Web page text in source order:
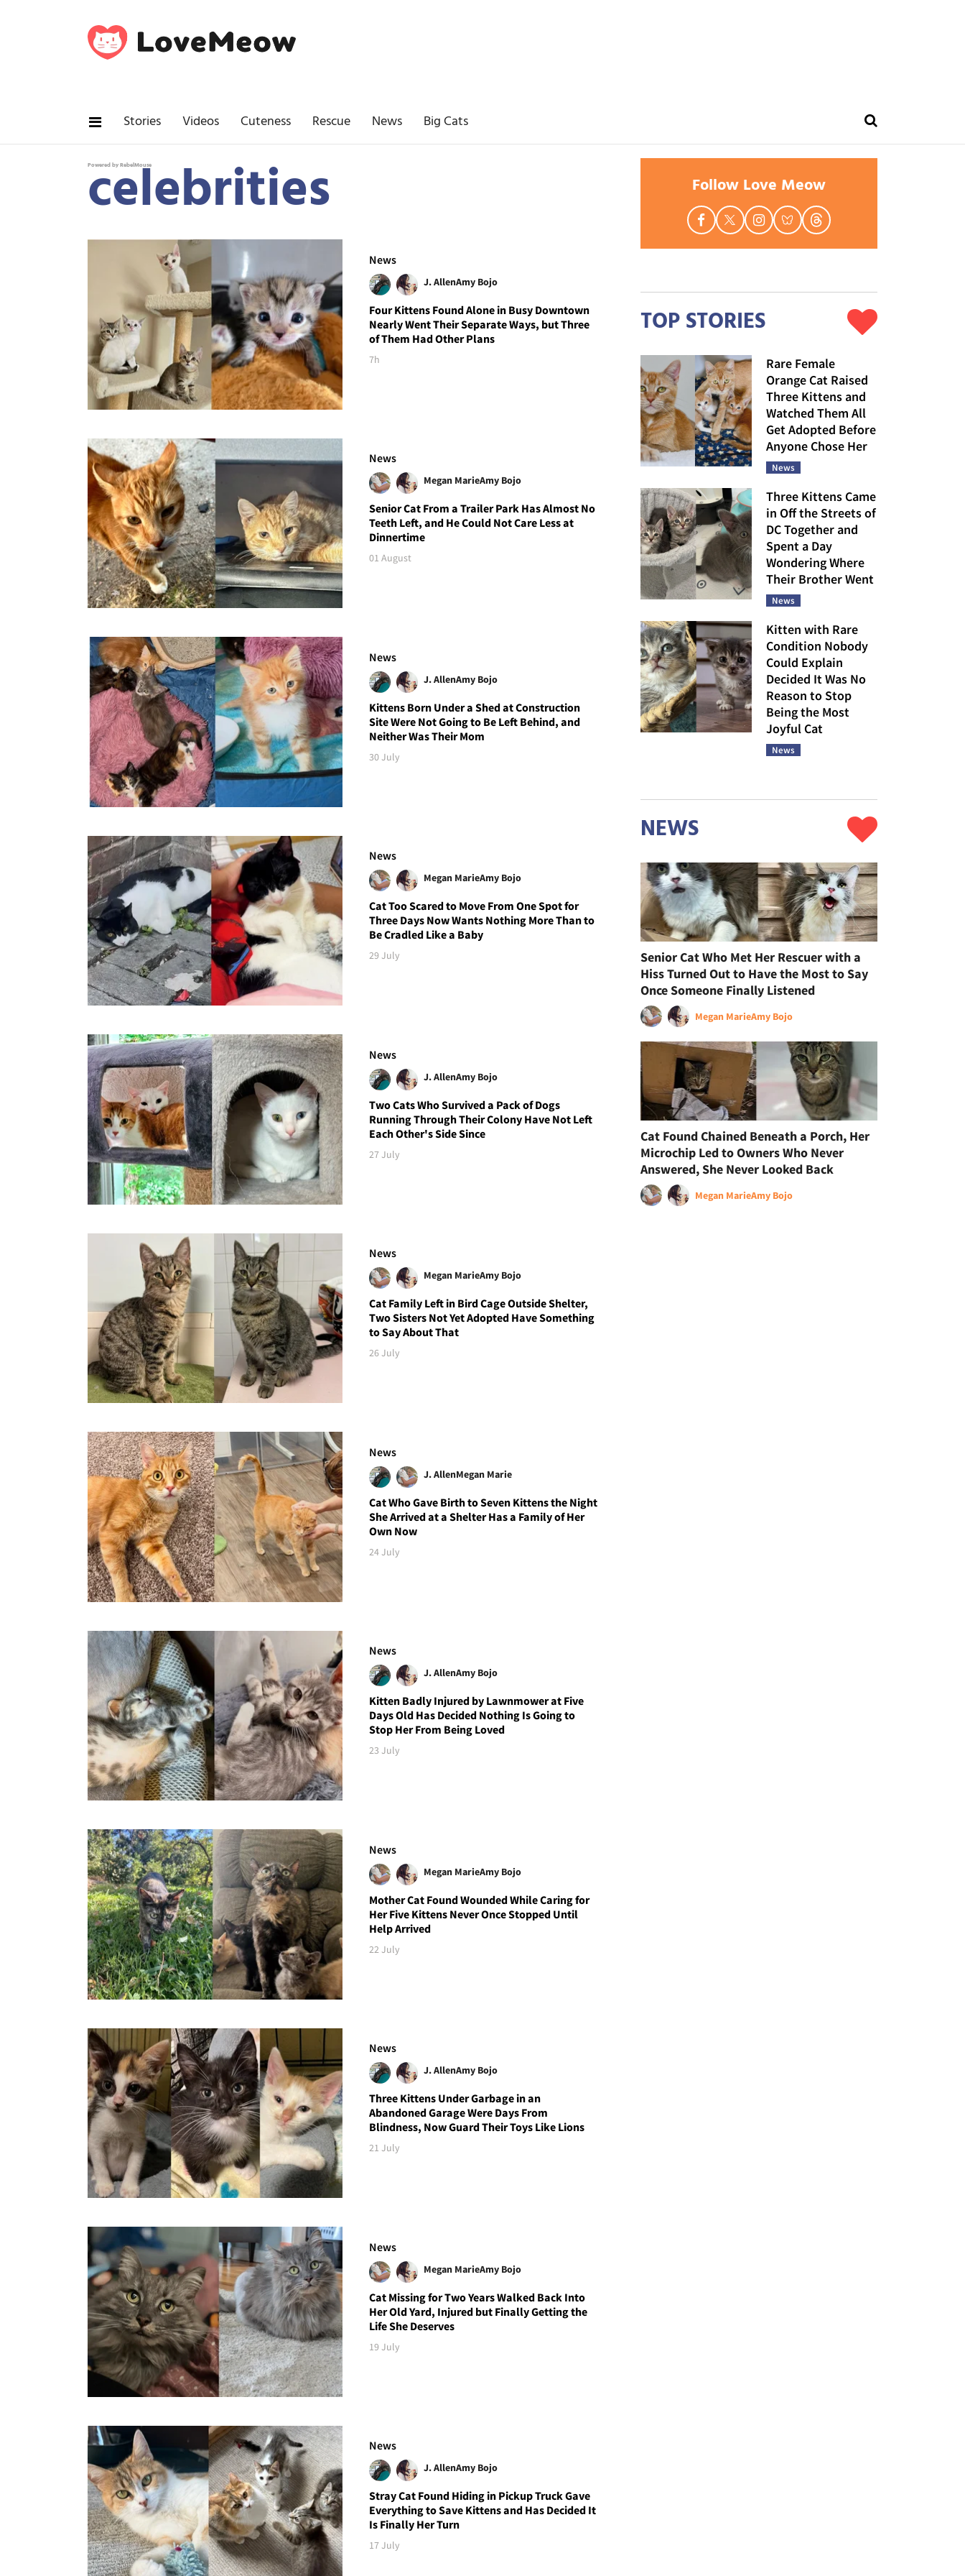
Stories Videos Cuteness Rescue News Big Cats
Powered by RebelMouse
celebrities
News
J. AllenAmy Bojo
Four Kittens Found Alone in Busy Downtown
Nearly Went Their Separate Ways, but Three
of Them Had Other Plans
7h
News
Megan MarieAmy Bojo
Senior Cat From a Trailer Park Has Almost No
Teeth Left, and He Could Not Care Less at
Dinnertime
01 August
News
J. AllenAmy Bojo
Kittens Born Under a Shed at Construction
Site Were Not Going to Be Left Behind, and
Neither Was Their Mom
30 July
News
Megan MarieAmy Bojo
Cat Too Scared to Move From One Spot for
Three Days Now Wants Nothing More Than to
Be Cradled Like a Baby
29 July
News
J. AllenAmy Bojo
Two Cats Who Survived a Pack of Dogs
Running Through Their Colony Have Not Left
Each Other's Side Since
27 July
News
Megan MarieAmy Bojo
Cat Family Left in Bird Cage Outside Shelter,
Two Sisters Not Yet Adopted Have Something
to Say About That
26 July
News
J. AllenMegan Marie
Cat Who Gave Birth to Seven Kittens the Night
She Arrived at a Shelter Has a Family of Her
Own Now
24 July
News
J. AllenAmy Bojo
Kitten Badly Injured by Lawnmower at Five
Days Old Has Decided Nothing Is Going to
Stop Her From Being Loved
23 July
News
Megan MarieAmy Bojo
Mother Cat Found Wounded While Caring for
Her Five Kittens Never Once Stopped Until
Help Arrived
22 July
News
J. AllenAmy Bojo
Three Kittens Under Garbage in an
Abandoned Garage Were Days From
Blindness, Now Guard Their Toys Like Lions
21 July
News
Megan MarieAmy Bojo
Cat Missing for Two Years Walked Back Into
Her Old Yard, Injured but Finally Getting the
Life She Deserves
19 July
News
J. AllenAmy Bojo
Stray Cat Found Hiding in Pickup Truck Gave
Everything to Save Kittens and Has Decided It
Is Finally Her Turn
17 July
Follow Love Meow
TOP STORIES
Rare Female
Orange Cat Raised
Three Kittens and
Watched Them All
Get Adopted Before
Anyone Chose Her
News
Three Kittens Came
in Off the Streets of
DC Together and
Spent a Day
Wondering Where
Their Brother Went
News
Kitten with Rare
Condition Nobody
Could Explain
Decided It Was No
Reason to Stop
Being the Most
Joyful Cat
News
NEWS
Senior Cat Who Met Her Rescuer with a
Hiss Turned Out to Have the Most to Say
Once Someone Finally Listened
Megan MarieAmy Bojo
Cat Found Chained Beneath a Porch, Her
Microchip Led to Owners Who Never
Answered, She Never Looked Back
Megan MarieAmy Bojo